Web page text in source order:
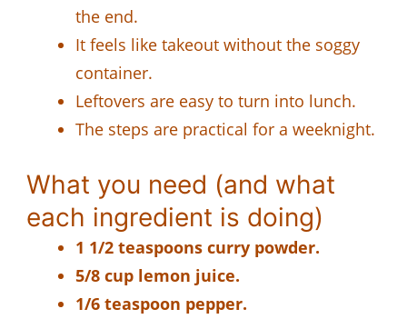
the end.
It feels like takeout without the soggy
container.
Leftovers are easy to turn into lunch.
The steps are practical for a weeknight.
What you need (and what
each ingredient is doing)
1 1/2 teaspoons curry powder.
5/8 cup lemon juice.
1/6 teaspoon pepper.